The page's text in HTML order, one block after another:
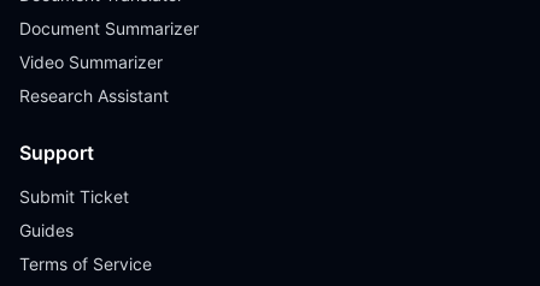
Document Summarizer
Video Summarizer
Research Assistant
Support
Submit Ticket
Guides
Terms of Service